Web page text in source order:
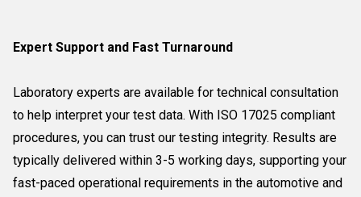
Expert Support and Fast Turnaround
Laboratory experts are available for technical consultation
to help interpret your test data. With ISO 17025 compliant
procedures, you can trust our testing integrity. Results are
typically delivered within 3-5 working days, supporting your
fast-paced operational requirements in the automotive and